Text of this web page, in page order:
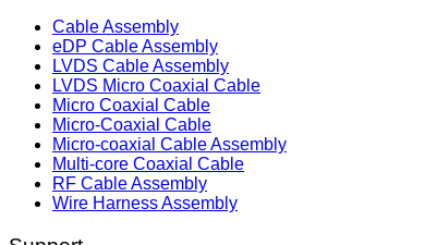
Cable Assembly
eDP Cable Assembly
LVDS Cable Assembly
LVDS Micro Coaxial Cable
Micro Coaxial Cable
Micro-Coaxial Cable
Micro-coaxial Cable Assembly
Multi-core Coaxial Cable
RF Cable Assembly
Wire Harness Assembly